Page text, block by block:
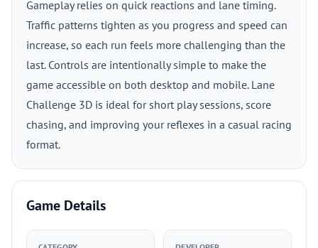
Gameplay relies on quick reactions and lane timing.
Traffic patterns tighten as you progress and speed can
increase, so each run feels more challenging than the
last. Controls are intentionally simple to make the
game accessible on both desktop and mobile. Lane
Challenge 3D is ideal for short play sessions, score
chasing, and improving your reflexes in a casual racing
format.
Game Details